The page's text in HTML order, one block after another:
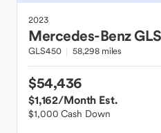
2023
Mercedes-BenzGLS
GLS450 58,298 miles
$54,436
$1,162/Month Est.
$1,000 Cash Down